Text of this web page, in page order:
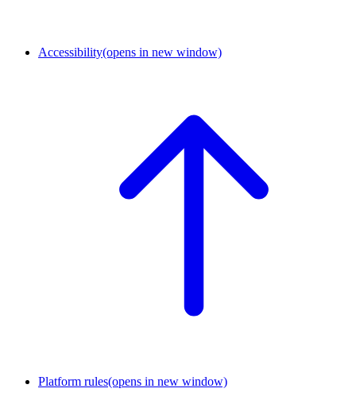
Accessibility(opens in new window)
Platform rules(opens in new window)